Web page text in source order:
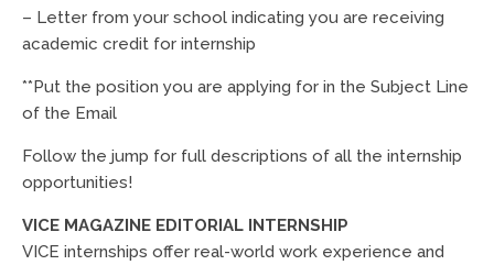
– Letter from your school indicating you are receiving
academic credit for internship
**Put the position you are applying for in the Subject Line
of the Email
Follow the jump for full descriptions of all the internship
opportunities!
VICE MAGAZINE EDITORIAL INTERNSHIP
VICE internships offer real-world work experience and